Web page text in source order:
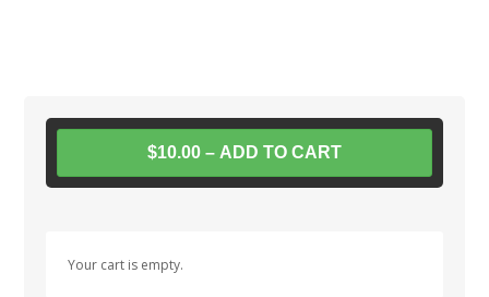
$10.00 – ADD TO CART
Your cart is empty.